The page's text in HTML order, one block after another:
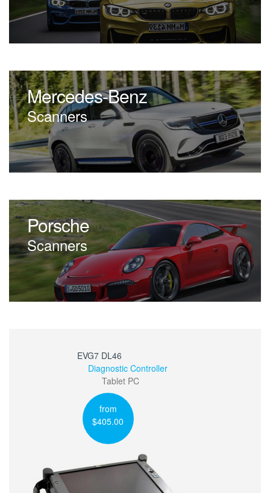
Mercedes-Benz
Scanners
Porsche
Scanners
EVG7 DL46
Diagnostic Controller
Tablet PC
from
$405.00